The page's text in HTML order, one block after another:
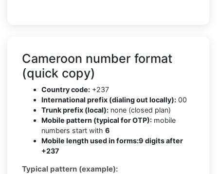
Cameroon number format
(quick copy)
Country code: +237
International prefix (dialing out locally): 00
Trunk prefix (local): none (closed plan)
Mobile pattern (typical for OTP): mobile
numbers start with 6
Mobile length used in forms:9 digits after
+237
Typical pattern (example):